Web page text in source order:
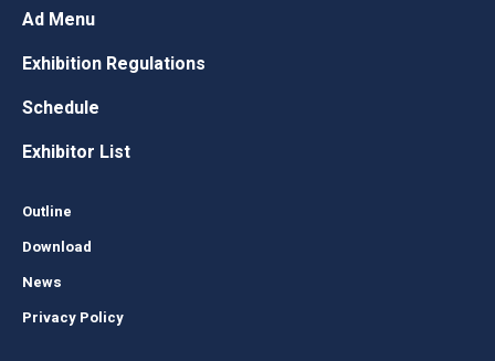
Ad Menu
Exhibition Regulations
Schedule
Exhibitor List
Outline
Download
News
Privacy Policy